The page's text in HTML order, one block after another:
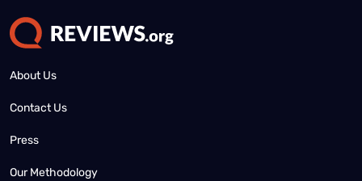
About Us
Contact Us
Press
Our Methodology